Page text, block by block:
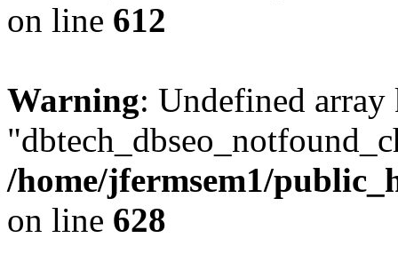
on line 612
Warning: Undefined array
/home/jfermsem1/
on line 628